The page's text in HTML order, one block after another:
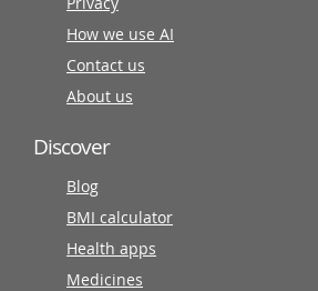
How we use AI
Contact us
About us
Discover
Blog
BMI calculator
Health apps
Medicines